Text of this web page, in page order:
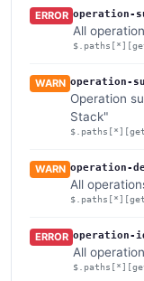
ERROR operation-
All
WARN operation-
Operation
Stack"
WARN operation-
All
ERROR operation-
All